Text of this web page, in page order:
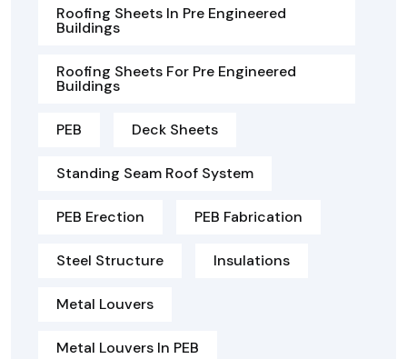
Roofing Sheets In Pre Engineered
Buildings
Roofing Sheets For Pre Engineered
Buildings
PEB Deck Sheets
Standing Seam Roof System
PEB Erection PEB Fabrication
Steel Structure Insulations
Metal Louvers
Metal Louvers In PEB